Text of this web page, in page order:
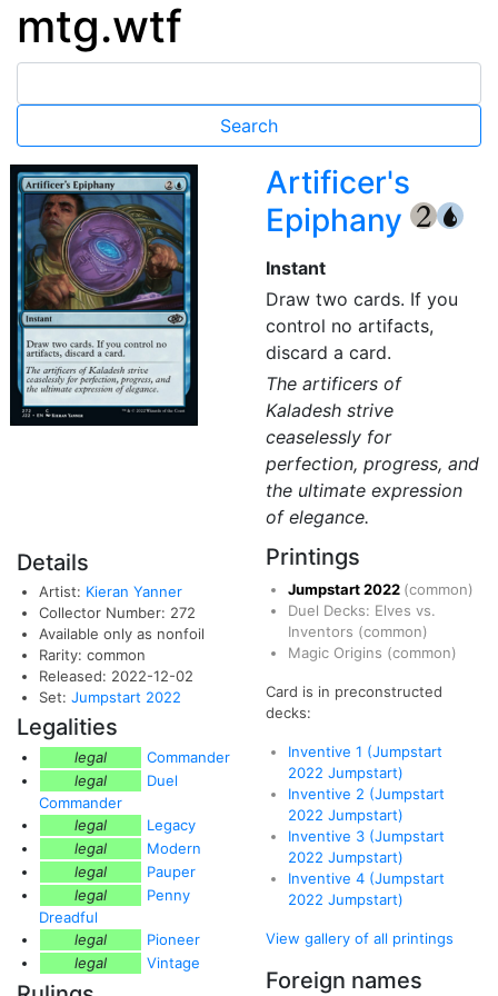
mtg.wtf
Artificer's
Epiphany
{2} {U}
Instant
Draw two cards. If you
control no artifacts,
discard a card.
The artificers of
Kaladesh strive
ceaselessly for
perfection, progress, and
the ultimate expression
of elegance.
Details
Artist: Kieran Yanner
Collector Number: 272
Available only as nonfoil
Rarity: common
Released: 2022-12-02
Set: Jumpstart 2022
Legalities
legal
Commander
legal
Duel
Commander
legal
Legacy
legal
Modern
legal
Pauper
legal
Penny
Dreadful
legal
Pioneer
legal
Vintage
Printings
Jumpstart 2022 (common)
Duel Decks: Elves vs.
Inventors (common)
Magic Origins (common)
Card is in preconstructed
decks:
Inventive 1 (Jumpstart
2022 Jumpstart)
Inventive 2 (Jumpstart
2022 Jumpstart)
Inventive 3 (Jumpstart
2022 Jumpstart)
Inventive 4 (Jumpstart
2022 Jumpstart)
View gallery of all printings
Foreign names